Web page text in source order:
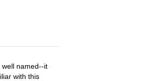
well named--it
with this